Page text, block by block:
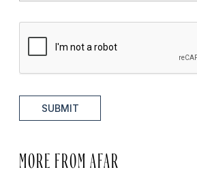
SUBMIT
MORE FROM AFAR